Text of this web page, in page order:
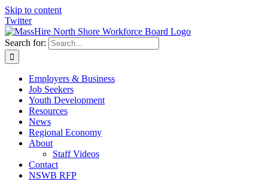
Skip to content
Twitter
Search for:
Employers & Business
Job Seekers
Youth Development
Resources
News
Regional Economy
About
Staff Videos
Contact
NSWB RFP